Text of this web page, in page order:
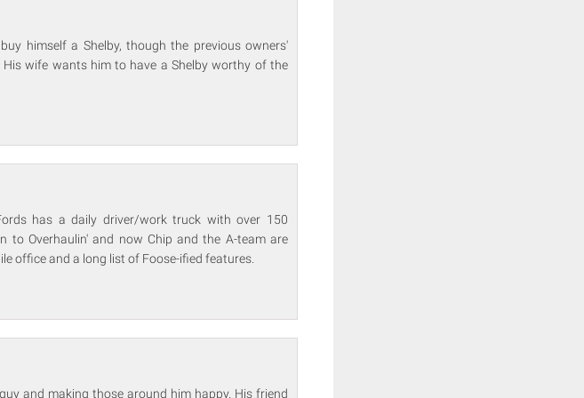
himself a Shelby, though the previous owners'
wife wants him to have a Shelby worthy of the
has a daily driver/work truck with over 150
to Overhaulin' and now Chip and the A-team are
office and a long list of Foose-ified features.
and making those around him happy. His friend